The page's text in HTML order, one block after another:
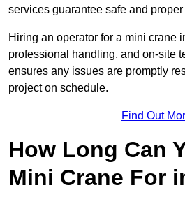
services guarantee safe and
Hiring an operator for a mini crane
professional handling, and on-site
ensures any issues are promptly
project on schedule.
Find Out
How Long Can
Mini Crane For